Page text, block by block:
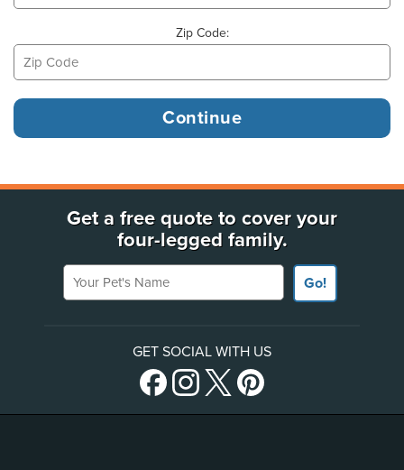
Zip Code:
Get a free quote to cover your
four-legged family.
Your Pet's Name
Go!
GET SOCIAL WITH US